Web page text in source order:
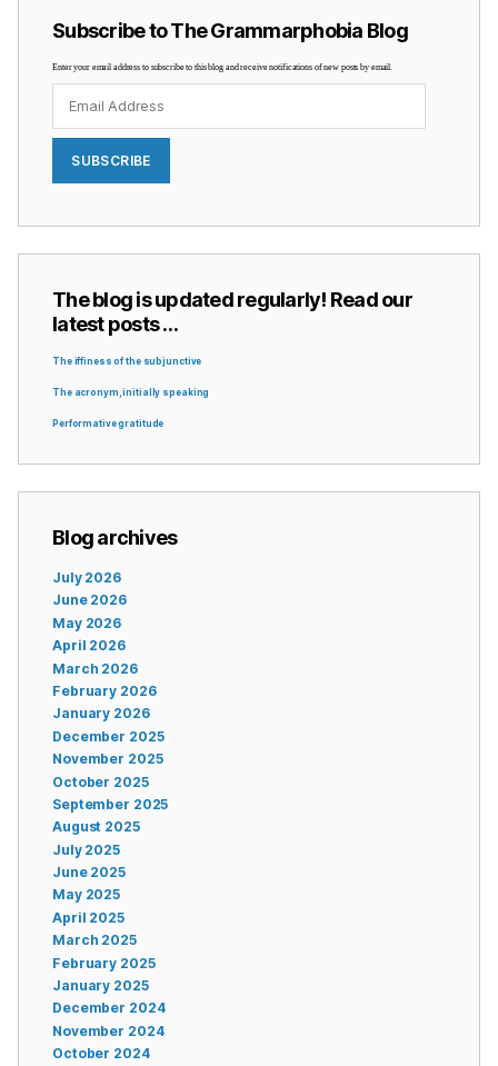
Subscribe to The Grammarphobia Blog
Enter your email address to subscribe to this blog and receive notifications of new posts by email.
Address
SUBSCRIBE
The blog is updated regularly! Read our
latest posts …
The iffiness of the subjunctive
The acronym, initially speaking
Performative gratitude
Blog archives
July 2026
June 2026
May 2026
April 2026
March 2026
February 2026
January 2026
December 2025
November 2025
October 2025
September 2025
August 2025
July 2025
June 2025
May 2025
April 2025
March 2025
February 2025
January 2025
December 2024
November 2024
October 2024